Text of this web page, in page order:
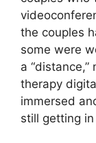
the couples
some were
a
therapy
immersed
still getting